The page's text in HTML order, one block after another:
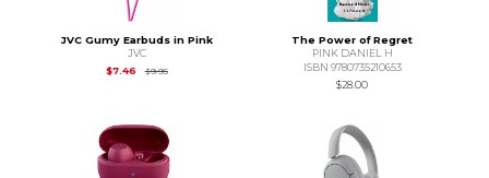
JVC Gumy Earbuds in Pink
JVC
$7.46
$9.95Original Price is
The Power of Regret
PINK DANIEL H
ISBN 9780735210653
$28.00